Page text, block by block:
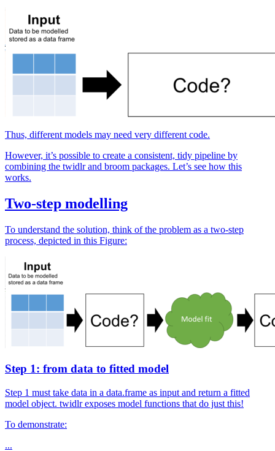
Thus, different models may need very different code.
However, it’s possible to create a consistent, tidy pipeline by
combining the twidlr and broom packages. Let’s see how this
works.
Two-step modelling
To understand the solution, think of the problem as a two-step
process, depicted in this Figure:
Step 1: from data to fitted model
Step 1 must take data in a data.frame as input and return a fitted
model object. twidlr exposes model functions that do just this!
To demonstrate:
...